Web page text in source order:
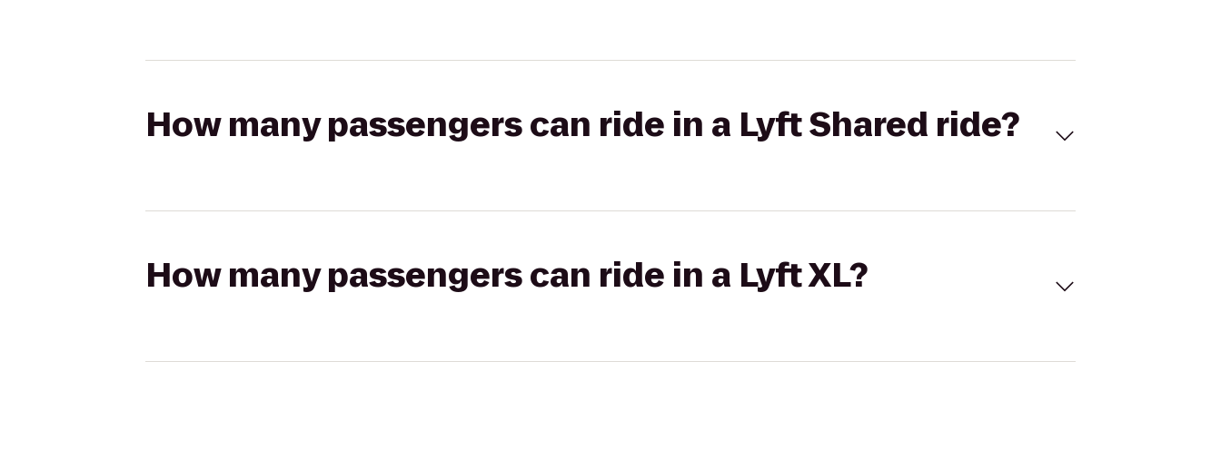
How many passengers can ride in a Lyft Shared ride?
How many passengers can ride in a Lyft XL?